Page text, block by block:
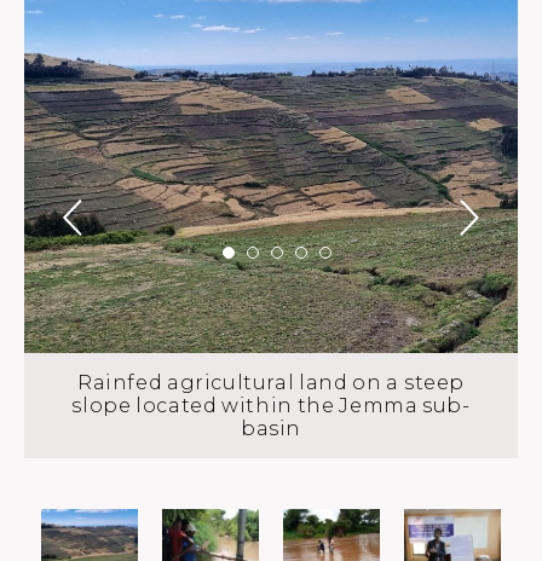
Rainfed agricultural land on a steep
slope located within the Jemma sub-
basin